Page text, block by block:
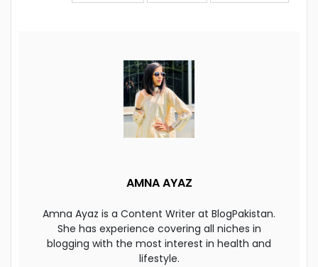
AMNA AYAZ
Amna Ayaz is a Content Writer at BlogPakistan.
She has experience covering all niches in
blogging with the most interest in health and
lifestyle.